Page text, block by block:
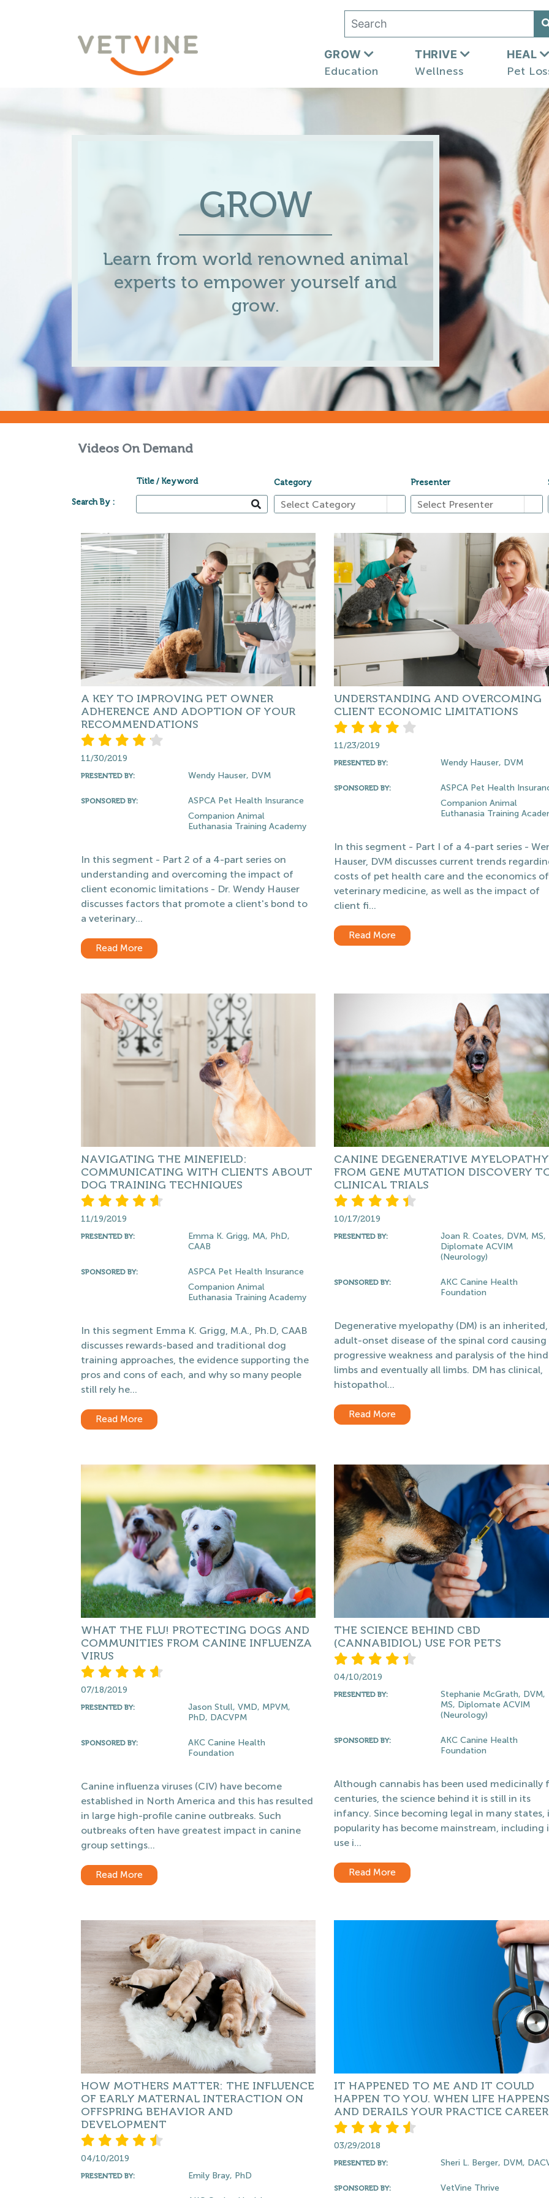
GROW
Education
THRIVE
Wellness
HEAL
Pet
GROW
Learn from world renowned animal
experts to empower yourself and
grow.
Videos On Demand
Search By :
Title / Keyword Category Presenter
A KEY TO IMPROVING PET OWNER
ADHERENCE AND ADOPTION OF YOUR
RECOMMENDATIONS
11/30/2019
PRESENTED BY: Wendy Hauser, DVM
SPONSORED BY:
ASPCA Pet Health Insurance
Companion Animal
Euthanasia Training Academy
In this segment - Part 2 of a 4-part series on
understanding and overcoming the impact of
client economic limitations - Dr. Wendy Hauser
discusses factors that promote a client's bond to
a veterinary...
Read More
UNDERSTANDING AND OVERCOMING
CLIENT ECONOMIC LIMITATIONS
11/23/2019
PRESENTED BY: Wendy Hauser, DVM
SPONSORED BY:
ASPCA Pet Health
Companion Animal
Euthanasia Training
In this segment - Part I of a 4-part series -
Hauser, DVM discusses current trends
costs of pet health care and the economics of
veterinary medicine, as well as the impact of
client fi...
Read More
NAVIGATING THE MINEFIELD:
COMMUNICATING WITH CLIENTS ABOUT
DOG TRAINING TECHNIQUES
11/19/2019
PRESENTED BY:
Emma K. Grigg, MA, PhD,
CAAB
SPONSORED BY:
ASPCA Pet Health Insurance
Companion Animal
Euthanasia Training Academy
In this segment Emma K. Grigg, M.A., Ph.D, CAAB
discusses rewards-based and traditional dog
training approaches, the evidence supporting the
pros and cons of each, and why so many people
still rely he...
Read More
CANINE DEGENERATIVE
FROM GENE MUTATION DISCOVERY
CLINICAL TRIALS
10/17/2019
PRESENTED BY:
Joan R. Coates, DVM, MS,
Diplomate ACVIM
(Neurology)
SPONSORED BY:
AKC Canine Health
Foundation
Degenerative myelopathy (DM) is an inherited,
adult-onset disease of the spinal cord causing
progressive weakness and paralysis of the hind
limbs and eventually all limbs. DM has clinical,
histopathol...
Read More
WHAT THE FLU! PROTECTING DOGS AND
COMMUNITIES FROM CANINE INFLUENZA
VIRUS
07/18/2019
PRESENTED BY:
Jason Stull, VMD, MPVM,
PhD, DACVPM
SPONSORED BY:
AKC Canine Health
Foundation
Canine influenza viruses (CIV) have become
established in North America and this has resulted
in large high-profile canine outbreaks. Such
outbreaks often have greatest impact in canine
group settings...
Read More
THE SCIENCE BEHIND CBD
(CANNABIDIOL) USE FOR PETS
04/10/2019
PRESENTED BY:
Stephanie McGrath, DVM,
MS, Diplomate ACVIM
(Neurology)
SPONSORED BY:
AKC Canine Health
Foundation
Although cannabis has been used medicinally
centuries, the science behind it is still in its
infancy. Since becoming legal in many states,
popularity has become mainstream, including
use i...
Read More
HOW MOTHERS MATTER: THE INFLUENCE
OF EARLY MATERNAL INTERACTION ON
OFFSPRING BEHAVIOR AND
DEVELOPMENT
04/10/2019
PRESENTED BY: Emily Bray, PhD
IT HAPPENED TO ME AND IT COULD
HAPPEN TO YOU. WHEN LIFE HAPPENS
AND DERAILS YOUR PRACTICE
03/29/2018
PRESENTED BY: Sheri L. Berger, DVM,
SPONSORED BY: VetVine Thrive